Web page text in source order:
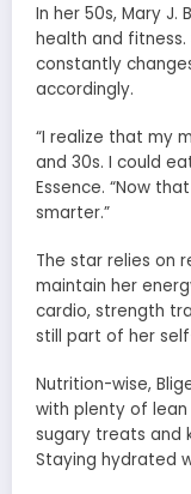
In her 50s, Mary
health and
constantly
accordingly.
“I realize that my
and 30s. I could
Essence. “Now
smarter.”
The star relies on
maintain her
cardio, strength
still part of her
Nutrition-wise,
with plenty of
sugary treats and
Staying hydrated